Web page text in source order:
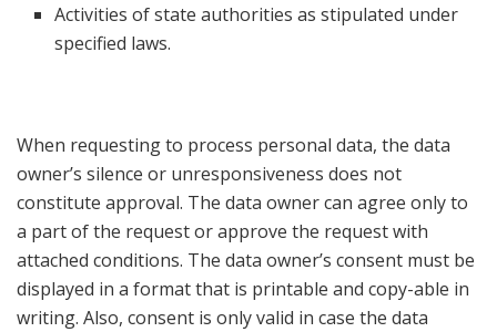
Activities of state authorities as stipulated under
specified laws.
When requesting to process personal data, the data
owner’s silence or unresponsiveness does not
constitute approval. The data owner can agree only to
a part of the request or approve the request with
attached conditions. The data owner’s consent must be
displayed in a format that is printable and copy-able in
writing. Also, consent is only valid in case the data